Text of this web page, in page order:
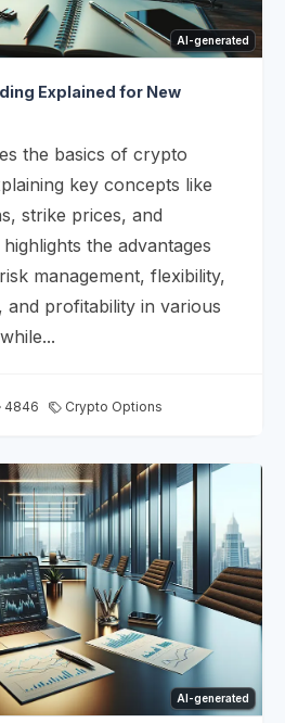
AI-generated
Explained for New
the basics of crypto
key concepts like
strike prices, and
the advantages
management, flexibility,
and profitability in various
4846 Crypto Options
AI-generated